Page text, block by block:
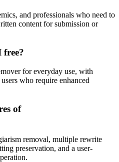
and professionals who need to
content for submission or
free?
for everyday use, with
who require enhanced
of
removal, multiple rewrite
preservation, and a user-